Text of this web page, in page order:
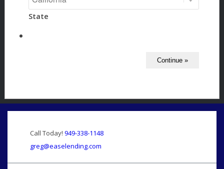
State
Call Today! 949-338-1148
greg@easelending.com